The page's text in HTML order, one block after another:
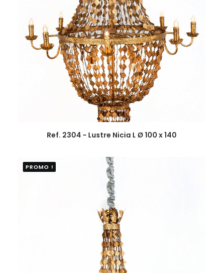
Ref. 2304 - Lustre Nicia L Ø 100 x 140
PROMO !